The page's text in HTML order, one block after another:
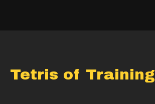
Tetris of Training